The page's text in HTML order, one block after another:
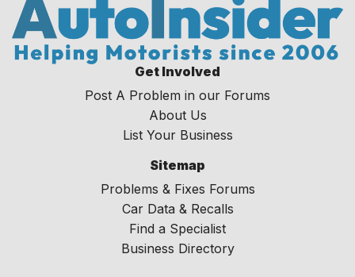
Get Involved
Post A Problem in our Forums
About Us
List Your Business
Sitemap
Problems & Fixes Forums
Car Data & Recalls
Find a Specialist
Business Directory